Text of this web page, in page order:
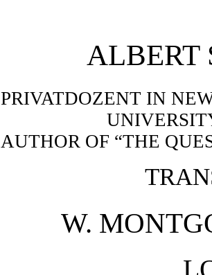
ALBERT
PRIVATDOZENT IN
AUTHOR OF “THE
W.